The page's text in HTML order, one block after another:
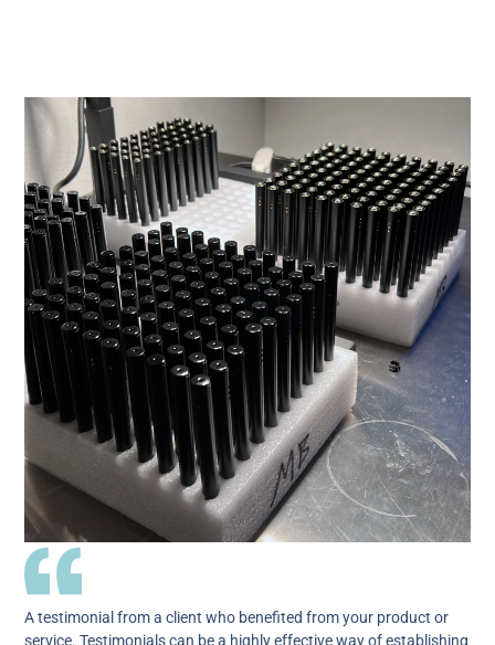
A testimonial from a client who benefited from your product or
service. Testimonials can be a highly effective way of establishing